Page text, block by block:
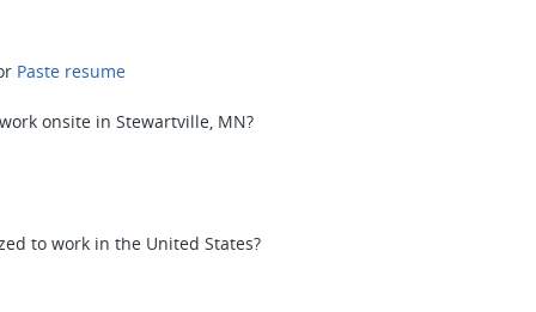
Paste resume
onsite in Stewartville, MN?
to work in the United States?